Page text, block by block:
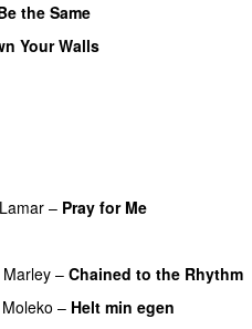
the Same
Your Walls
– Pray for Me
– Chained to the Rhythm
– Helt min egen